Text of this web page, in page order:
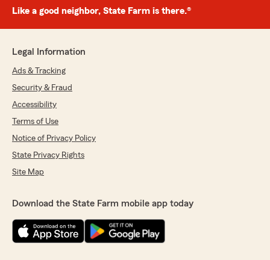
Like a good neighbor, State Farm is there.®
Legal Information
Ads & Tracking
Security & Fraud
Accessibility
Terms of Use
Notice of Privacy Policy
State Privacy Rights
Site Map
Download the State Farm mobile app today